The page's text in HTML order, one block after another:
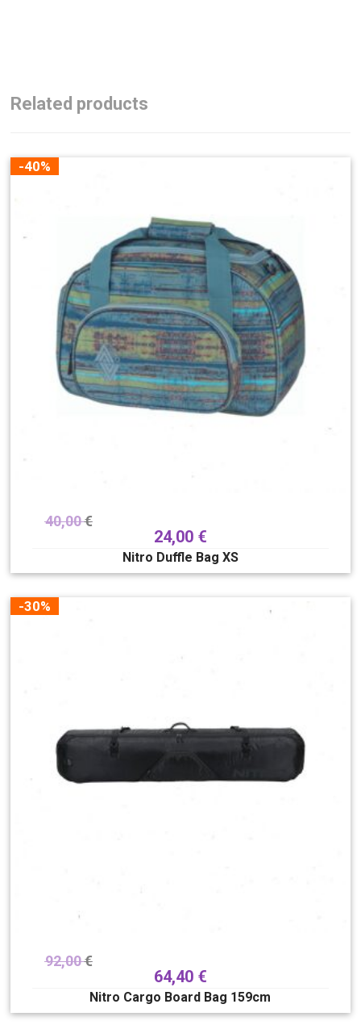
Related products
-40%
40,00€
24,00 €
Nitro Duffle Bag XS
-30%
92,00€
64,40 €
Nitro Cargo Board Bag 159cm